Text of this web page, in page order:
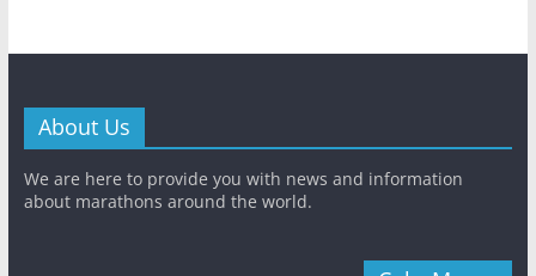
About Us
We are here to provide you with news and information
about marathons around the world.